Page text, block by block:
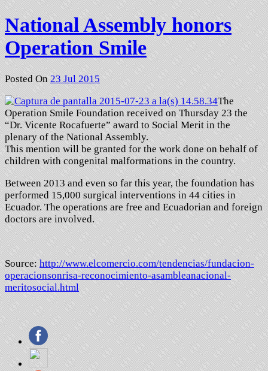
National Assembly honors
Operation Smile
Posted On 23 Jul 2015
The
Operation Smile Foundation received on Thursday 23 the
“Dr. Vicente Rocafuerte” award to Social Merit in the
plenary of the National Assembly.
This mention will be granted for the work done on behalf of
children with congenital malformations in the country.
Between 2013 and even so far this year, the foundation has
performed 15,000 surgical interventions in 44 cities in
Ecuador. The operations are free and Ecuadorian and foreign
doctors are involved.
Source: http://www.elcomercio.com/tendencias/fundacion-
operacionsonrisa-reconocimiento-asambleanacional-
meritosocial.html